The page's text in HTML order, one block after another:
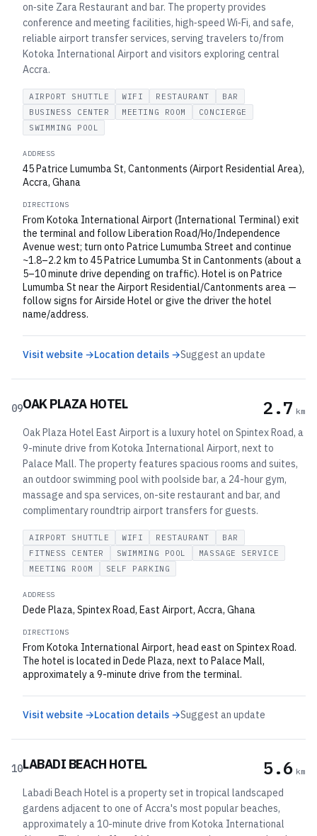
on‑site Zara Restaurant and bar. The property provides
conference and meeting facilities, high‑speed Wi‑Fi, and safe,
reliable airport transfer services, serving travelers to/from
Kotoka International Airport and visitors exploring central
Accra.
AIRPORT SHUTTLE WIFI RESTAURANT
BAR
BUSINESS CENTER
MEETING ROOM
CONCIERGE
SWIMMING POOL
ADDRESS
45 Patrice Lumumba St, Cantonments (Airport Residential Area),
Accra, Ghana
DIRECTIONS
From Kotoka International Airport (International Terminal) exit
the terminal and follow Liberation Road/Ho/Independence
Avenue west; turn onto Patrice Lumumba Street and continue
~1.8–2.2 km to 45 Patrice Lumumba St in Cantonments (about a
5–10 minute drive depending on traffic). Hotel is on Patrice
Lumumba St near the Airport Residential/Cantonments area —
follow signs for Airside Hotel or give the driver the hotel
name/address.
Visit website →Location details →Suggest an update
09OAK PLAZA HOTEL 2.7 km
Oak Plaza Hotel East Airport is a luxury hotel on Spintex Road, a
9-minute drive from Kotoka International Airport, next to
Palace Mall. The property features spacious rooms and suites,
an outdoor swimming pool with poolside bar, a 24-hour gym,
massage and spa services, on-site restaurant and bar, and
complimentary roundtrip airport transfers for guests.
AIRPORT SHUTTLE WIFI RESTAURANT
BAR
FITNESS CENTER
SWIMMING POOL
MASSAGE SERVICE
MEETING ROOM
SELF PARKING
ADDRESS
Dede Plaza, Spintex Road, East Airport, Accra, Ghana
DIRECTIONS
From Kotoka International Airport, head east on Spintex Road.
The hotel is located in Dede Plaza, next to Palace Mall,
approximately a 9-minute drive from the terminal.
Visit website →Location details →Suggest an update
10LABADI BEACH HOTEL 5.6 km
Labadi Beach Hotel is a property set in tropical landscaped
gardens adjacent to one of Accra's most popular beaches,
approximately a 10-minute drive from Kotoka International